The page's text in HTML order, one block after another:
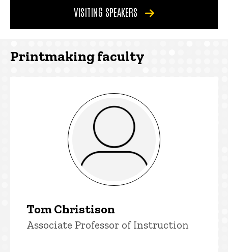
VISITING SPEAKERS
Printmaking faculty
Tom Christison
Title/Position
Associate Professor of Instruction